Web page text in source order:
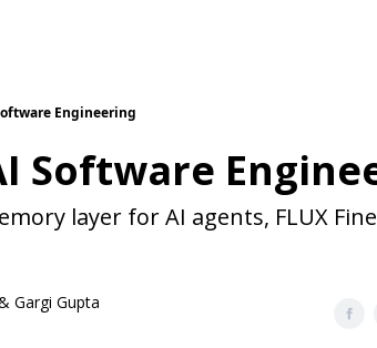
Engineering
Software
layer for AI agents, FLUX
Gargi Gupta